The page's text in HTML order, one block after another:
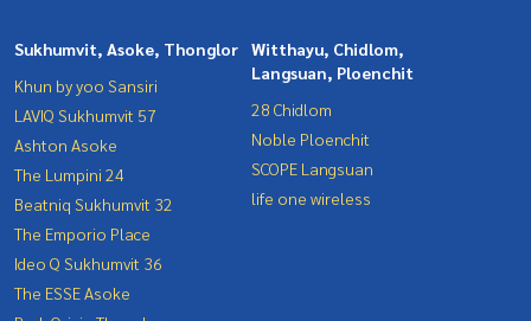
Sukhumvit, Asoke, Thonglor
Khun by yoo Sansiri
LAVIQ Sukhumvit 57
Ashton Asoke
The Lumpini 24
Beatniq Sukhumvit 32
The Emporio Place
Ideo Q Sukhumvit 36
The ESSE Asoke
Witthayu, Chidlom,
Langsuan, Ploenchit
28 Chidlom
Noble Ploenchit
SCOPE Langsuan
life one wireless